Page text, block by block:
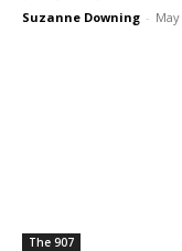
Suzanne Downing - May
The 907